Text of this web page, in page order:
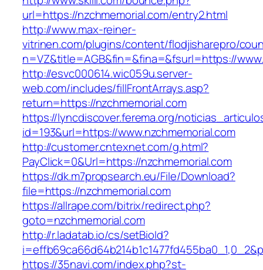
url=https://nzchmemorial.com/entry2.html
http://www.max-reiner-
vitrinen.com/plugins/content/flodjisharepro/
n=VZ&title=AGB&fin=&fina=&fsurl=https://
http://esvc000614.wic059u.server-
web.com/includes/fillFrontArrays.asp?
return=https://nzchmemorial.com
https://lyncdiscover.ferema.org/
id=193&url=https://www.nzchmemorial.com
http://customer.cntexnet.com/g.html?
PayClick=0&Url=https://nzchmemorial.com
https://dk.m7propsearch.eu/File/Download?
file=https://nzchmemorial.com
https://allrape.com/bitrix/redirect.php?
goto=nzchmemorial.com
http://r.ladatab.io/cs/setBioId?
https://35navi.com/index.php?st-